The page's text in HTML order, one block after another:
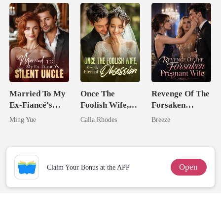
After
Better Man
Married To My
Ex-Fiancé's
Silent Uncle
Ming Yue
Once The
Foolish Wife,
Now His
Calla Rhodes
Revenge Of The
Forsaken
Pregnant Wife
Breeze
Claim Your Bonus at the APP Open